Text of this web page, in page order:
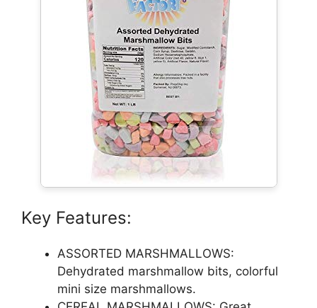
Key Features:
ASSORTED MARSHMALLOWS:
Dehydrated marshmallow bits, colorful
mini size marshmallows.